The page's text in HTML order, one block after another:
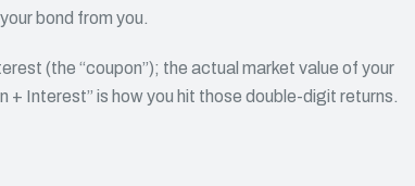
bond from you.
(the “coupon”); the actual market value of your
+ Interest” is how you hit those double-digit returns.